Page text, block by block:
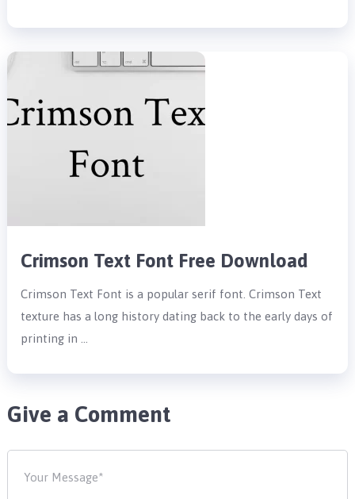
Crimson Text Font Free Download
Crimson Text Font is a popular serif font. Crimson Text
texture has a long history dating back to the early days of
printing in …
Give a Comment